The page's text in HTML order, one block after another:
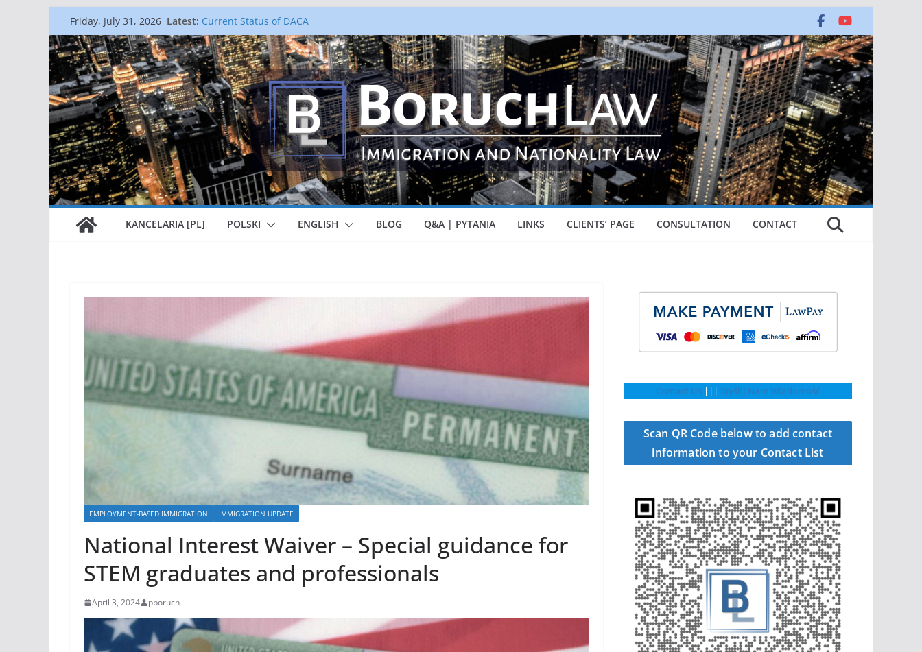
to
content
Friday, July 31, 2026 Latest: Current Status of DACA
Najnowszy Biuletyn Wizowy – Marzec 2026
Gold Card – It is An Idea, But Not So Fast
The End of Keeping Families Together PIP Program
National Interest Waiver – Special guidance for STEM
graduates and professionals
p
h
2
8
-
8
e
:
i
f
o
@
b
KANCELARIA [PL] POLSKI ENGLISH BLOG Q&A | PYTANIA LINKS CLIENTS’ PAGE CONSULTATION CONTACT
EMPLOYMENT-BASED IMMIGRATION IMMIGRATION UPDATE
National Interest Waiver – Special guidance for
STEM graduates and professionals
April 3, 2024 pboruch
Contact Us ||| Wyślij Nam Wiadomość
Scan QR Code below to add contact
information to your Contact List